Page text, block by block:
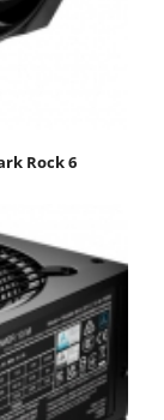
Rock 6